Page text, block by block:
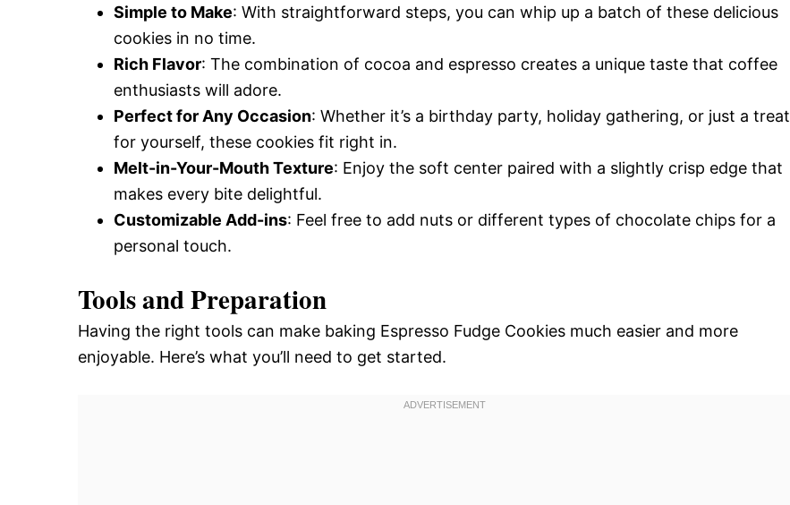
Simple to Make: With straightforward steps, you can whip up a batch of these delicious
cookies in no time.
Rich Flavor: The combination of cocoa and espresso creates a unique taste that coffee
enthusiasts will adore.
Perfect for Any Occasion: Whether it’s a birthday party, holiday gathering, or just a treat
for yourself, these cookies fit right in.
Melt-in-Your-Mouth Texture: Enjoy the soft center paired with a slightly crisp edge that
makes every bite delightful.
Customizable Add-ins: Feel free to add nuts or different types of chocolate chips for a
personal touch.
Tools and Preparation
Having the right tools can make baking Espresso Fudge Cookies much easier and more
enjoyable. Here’s what you’ll need to get started.